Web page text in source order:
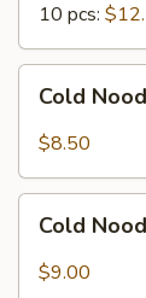
10 pcs:
Noodles
with
Sauce
Cold
$8.50
Noodles
with
Cold
$9.00